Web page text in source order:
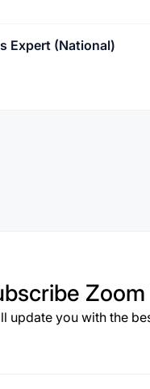
Expert (National)
Zoom
update you with the